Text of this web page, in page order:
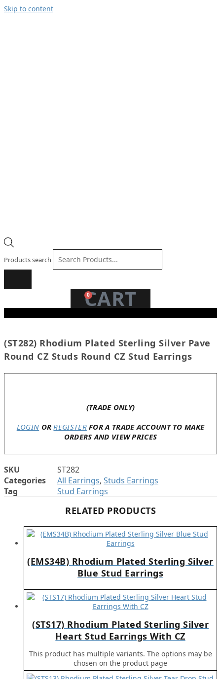
Skip to content
Products search
0
CART
(ST282) Rhodium Plated Sterling Silver Pave
Round CZ Studs Round CZ Stud Earrings
(TRADE ONLY)
LOGIN OR REGISTERFOR A TRADE ACCOUNT TO MAKE
ORDERS AND VIEW PRICES
SKU
ST282
Categories
All Earrings, Studs Earrings
Tag
Stud Earrings
RELATED PRODUCTS
(EMS34B) Rhodium Plated Sterling Silver
Blue Stud Earrings
(STS17) Rhodium Plated Sterling Silver
Heart Stud Earrings With CZ
This product has multiple variants. The options may be
chosen on the product page